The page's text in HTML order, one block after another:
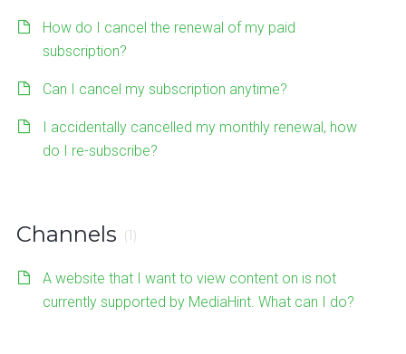
How do I cancel the renewal of my paid
subscription?
Can I cancel my subscription anytime?
I accidentally cancelled my monthly renewal, how
do I re-subscribe?
Channels (1)
A website that I want to view content on is not
currently supported by MediaHint. What can I do?